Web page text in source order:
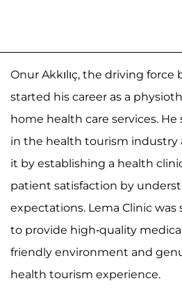
Onur Akkılıç, the driving force
started his career as a
home health care services.
in the health tourism industry
it by establishing a health
patient satisfaction by
expectations. Lema Clinic
to provide high-quality
friendly environment and
health tourism experience.